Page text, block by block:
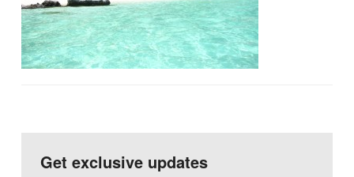
Get exclusive updates